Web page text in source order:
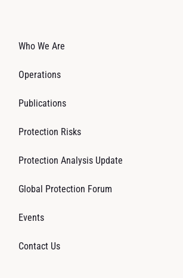
Who We Are
Operations
Publications
Protection Risks
Protection Analysis Update
Global Protection Forum
Events
Contact Us